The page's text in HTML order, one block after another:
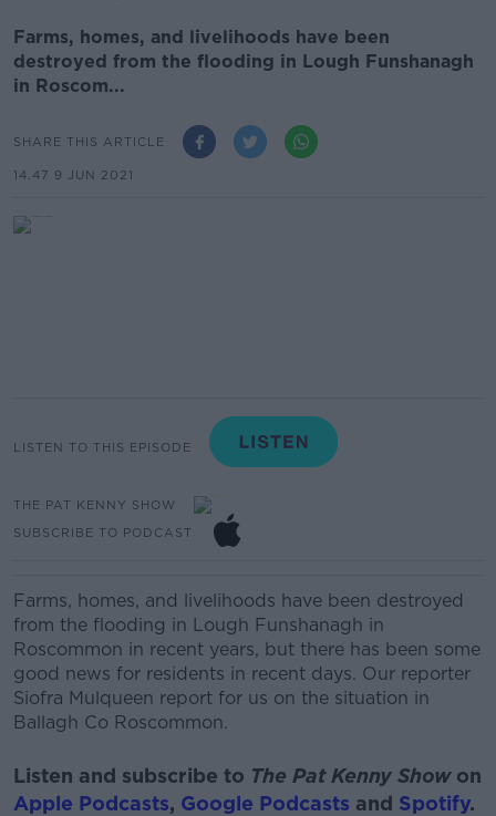
Farms, homes, and livelihoods have been
destroyed from the flooding in Lough Funshanagh
in Roscom...
SHARE THIS ARTICLE
14.47 9 JUN 2021
LISTEN TO THIS EPISODE
THE PAT KENNY SHOW
SUBSCRIBE TO PODCAST
Farms, homes, and livelihoods have been destroyed
from the flooding in Lough Funshanagh in
Roscommon in recent years, but there has been some
good news for residents in recent days. Our reporter
Siofra Mulqueen report for us on the situation in
Ballagh Co Roscommon.
Listen and subscribe to The Pat Kenny Showon
Apple Podcasts, Google Podcasts and Spotify.